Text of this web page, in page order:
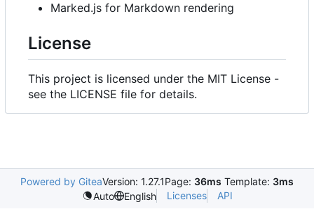
Marked.js for Markdown rendering
License
This project is licensed under the MIT License -
see the LICENSE file for details.
Powered by GiteaVersion: 1.27.1Page: 36ms Template: 3ms
Auto
English Licenses API